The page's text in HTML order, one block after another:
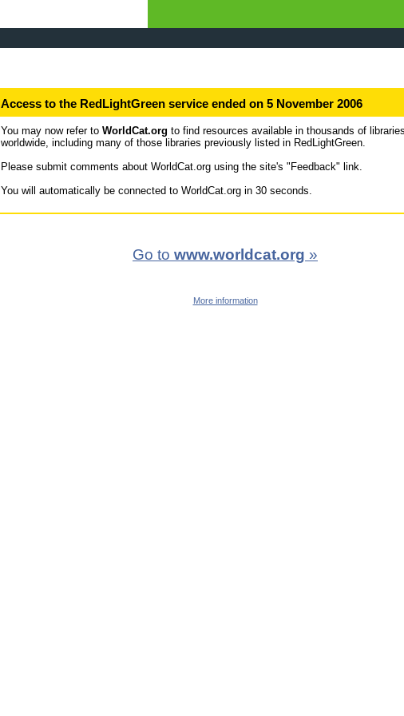
Access to the RedLightGreen service ended on 5 November 2006
You may now refer to WorldCat.org to find resources available in thousands of
worldwide, including many of those libraries previously listed in RedLightGreen.
Please submit comments about WorldCat.org using the site's "Feedback" link.
You will automatically be connected to WorldCat.org in 30 seconds.
Go to www.worldcat.org »
More information